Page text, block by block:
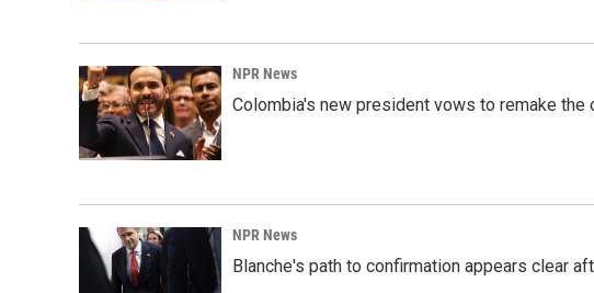
NPR News
Colombia's new president vows to remake
NPR News
Blanche's path to confirmation appears clear